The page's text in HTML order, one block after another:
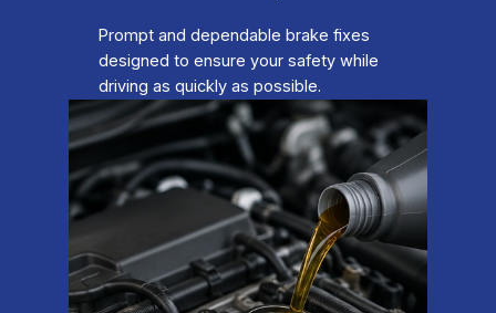
Prompt and dependable brake fixes
designed to ensure your safety while
driving as quickly as possible.